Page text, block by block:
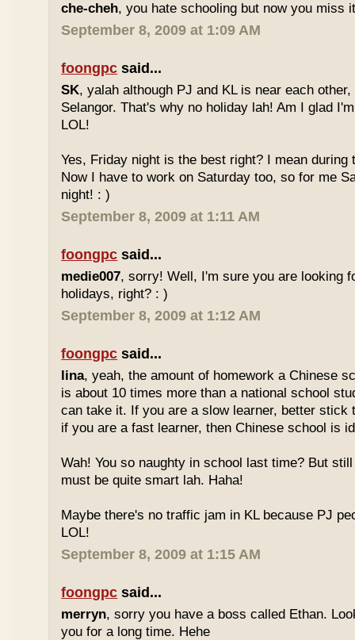
che-cheh, you hate schooling but now you miss
September 8, 2009 at 1:09 AM
foongpc said...
SK, yalah although PJ and KL is near each
Selangor. That's why no holiday lah! Am I glad
LOL!
Yes, Friday night is the best right? I mean during
Now I have to work on Saturday too, so for me
night! : )
September 8, 2009 at 1:11 AM
foongpc said...
medie007, sorry! Well, I'm sure you are looking
holidays, right? : )
September 8, 2009 at 1:12 AM
foongpc said...
lina, yeah, the amount of homework a Chinese
is about 10 times more than a national school
can take it. If you are a slow learner, better stick
if you are a fast learner, then Chinese school is
Wah! You so naughty in school last time? But
must be quite smart lah. Haha!
Maybe there's no traffic jam in KL because PJ
LOL!
September 8, 2009 at 1:15 AM
foongpc said...
merryn, sorry you have a boss called Ethan.
you for a long time. Hehe